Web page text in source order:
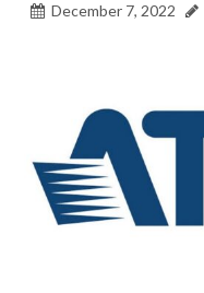
December 7, 2022